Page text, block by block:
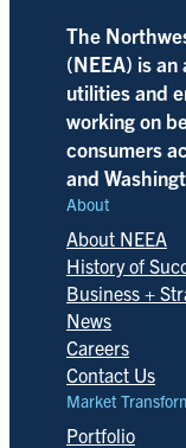
The
(NEEA) is
utilities and
working on
consumers
and
About
About NEEA
History of
Business +
News
Careers
Contact Us
Market
Portfolio